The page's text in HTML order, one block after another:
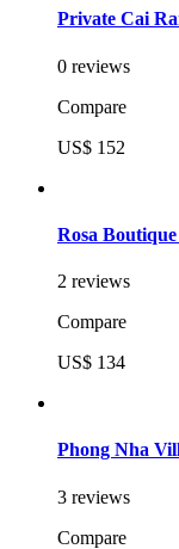
Private Cai
0 reviews
Compare
US$ 152
Rosa
2 reviews
Compare
US$ 134
Phong Nha
3 reviews
Compare